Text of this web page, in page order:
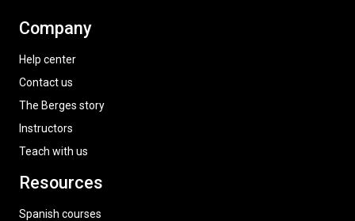
Company
Help center
Contact us
The Berges story
Instructors
Teach with us
Resources
Spanish courses